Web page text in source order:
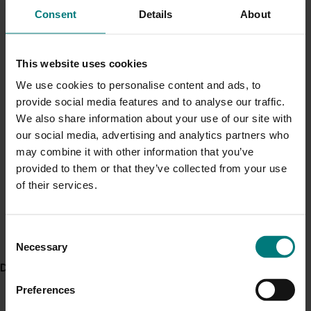
Consent Details About
This website uses cookies
We use cookies to personalise content and ads, to
provide social media features and to analyse our traffic.
We also share information about your use of our site with
our social media, advertising and analytics partners who
may combine it with other information that you’ve
provided to them or that they’ve collected from your use
of their services.
Selection
Necessary
Preferences
Current cost pressures
Understand our role in supporting growers through the
Pest alert
Minor Use Permits
Access the latest Minor Use Permit informationhere.
Event alert
Delivery partners
Innovation as an RDC and corporate entity:
Act 2024 (Cth) (Disbursement Act)
Primary Industries Levies and Charges Disbursement
(Declared Bodies) Rules 2024
Primary Industries Levies and Charges Disbursement
(Horticultural Industry Body) Declaration 2024
Corporations Act 2001 (Cth)
Australian Charities and Not-for-profits Commission
Act 2012 (Cth)
RDC Knowledge Transfer Guide